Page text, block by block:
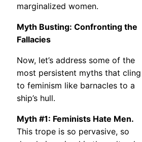
marginalized women.
Myth Busting: Confronting the
Fallacies
Now, let’s address some of the
most persistent myths that cling
to feminism like barnacles to a
ship’s hull.
Myth #1: Feminists Hate Men.
This trope is so pervasive, so